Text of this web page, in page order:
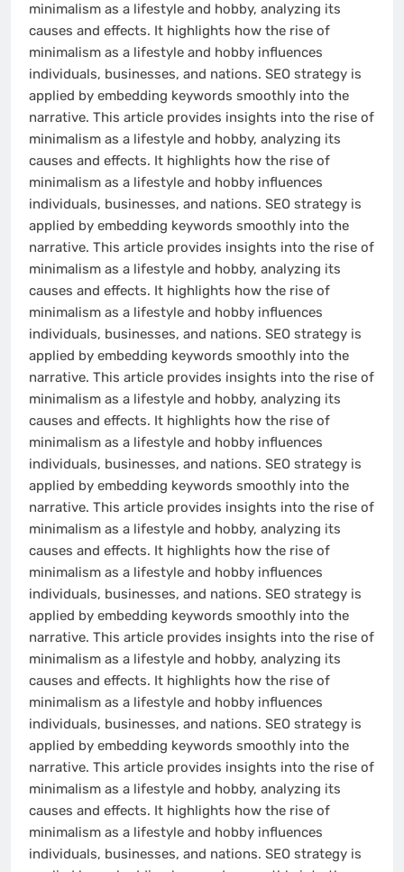
minimalism as a lifestyle and hobby, analyzing its
causes and effects. It highlights how the rise of
minimalism as a lifestyle and hobby influences
individuals, businesses, and nations. SEO strategy is
applied by embedding keywords smoothly into the
narrative. This article provides insights into the rise of
minimalism as a lifestyle and hobby, analyzing its
causes and effects. It highlights how the rise of
minimalism as a lifestyle and hobby influences
individuals, businesses, and nations. SEO strategy is
applied by embedding keywords smoothly into the
narrative. This article provides insights into the rise of
minimalism as a lifestyle and hobby, analyzing its
causes and effects. It highlights how the rise of
minimalism as a lifestyle and hobby influences
individuals, businesses, and nations. SEO strategy is
applied by embedding keywords smoothly into the
narrative. This article provides insights into the rise of
minimalism as a lifestyle and hobby, analyzing its
causes and effects. It highlights how the rise of
minimalism as a lifestyle and hobby influences
individuals, businesses, and nations. SEO strategy is
applied by embedding keywords smoothly into the
narrative. This article provides insights into the rise of
minimalism as a lifestyle and hobby, analyzing its
causes and effects. It highlights how the rise of
minimalism as a lifestyle and hobby influences
individuals, businesses, and nations. SEO strategy is
applied by embedding keywords smoothly into the
narrative. This article provides insights into the rise of
minimalism as a lifestyle and hobby, analyzing its
causes and effects. It highlights how the rise of
minimalism as a lifestyle and hobby influences
individuals, businesses, and nations. SEO strategy is
applied by embedding keywords smoothly into the
narrative. This article provides insights into the rise of
minimalism as a lifestyle and hobby, analyzing its
causes and effects. It highlights how the rise of
minimalism as a lifestyle and hobby influences
individuals, businesses, and nations. SEO strategy is